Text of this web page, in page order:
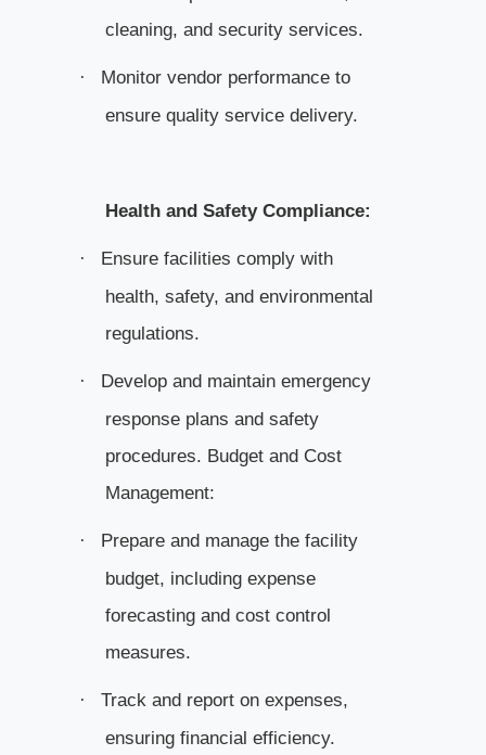
cleaning, and security services.
·
Monitor vendor performance to
ensure quality service delivery.
Health and Safety Compliance:
·
Ensure facilities comply with
health, safety, and environmental
regulations.
·
Develop and maintain emergency
response plans and safety
procedures. Budget and Cost
Management:
·
Prepare and manage the facility
budget, including expense
forecasting and cost control
measures.
·
Track and report on expenses,
ensuring financial efficiency.